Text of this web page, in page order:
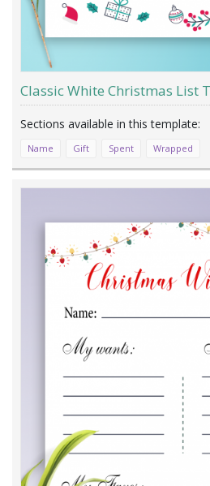
Classic White Christmas List
Name Gift Spent Wrapped